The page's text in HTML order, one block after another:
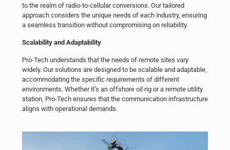
to the realm of radio-to-cellular conversions. Our tailored
approach considers the unique needs of each industry, ensuring
a seamless transition without compromising on reliability.
Scalability and Adaptability
Pro-Tech understands that the needs of remote sites vary
widely. Our solutions are designed to be scalable and adaptable,
accommodating the specific requirements of different
environments. Whether it’s an offshore oil rig or a remote utility
station, Pro-Tech ensures that the communication infrastructure
aligns with operational demands.